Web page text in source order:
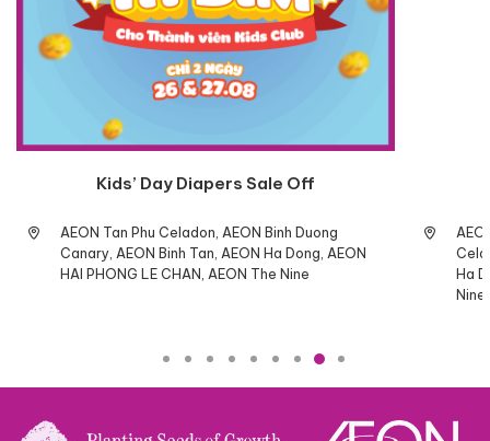
Kids’ Day Diapers Sale Off
AEON Tan Phu Celadon, AEON Binh Duong
Canary, AEON Binh Tan, AEON Ha Dong, AEON
HAI PHONG LE CHAN, AEON The Nine
Ha